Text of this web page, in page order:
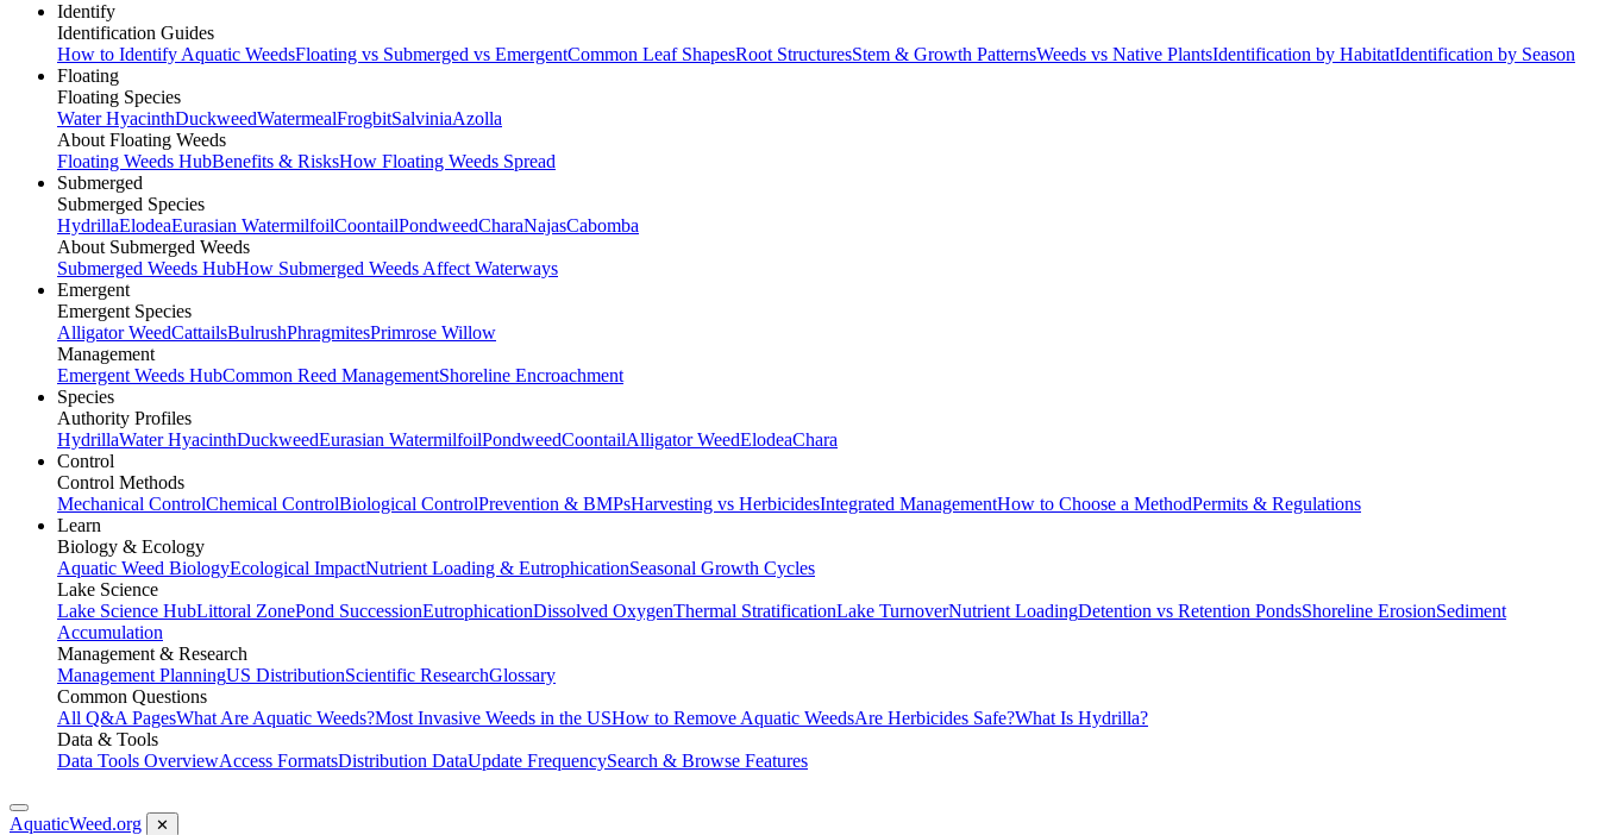
Identify
Identification Guides
How to Identify Aquatic WeedsFloating vs Submerged vs EmergentCommon Leaf ShapesRoot StructuresStem & Growth PatternsWeeds vs Native PlantsIdentification by HabitatIdentification by Season
Floating
Floating Species
Water HyacinthDuckweedWatermealFrogbitSalviniaAzolla
About Floating Weeds
Floating Weeds HubBenefits & RisksHow Floating Weeds Spread
Submerged
Submerged Species
HydrillaElodeaEurasian WatermilfoilCoontailPondweedCharaNajasCabomba
About Submerged Weeds
Submerged Weeds HubHow Submerged Weeds Affect Waterways
Emergent
Emergent Species
Alligator WeedCattailsBulrushPhragmitesPrimrose Willow
Management
Emergent Weeds HubCommon Reed ManagementShoreline Encroachment
Species
Authority Profiles
HydrillaWater HyacinthDuckweedEurasian WatermilfoilPondweedCoontailAlligator WeedElodeaChara
Control
Control Methods
Mechanical ControlChemical ControlBiological ControlPrevention & BMPsHarvesting vs HerbicidesIntegrated ManagementHow to Choose a MethodPermits & Regulations
Learn
Biology & Ecology
Aquatic Weed BiologyEcological ImpactNutrient Loading & EutrophicationSeasonal Growth Cycles
Lake Science
Lake Science HubLittoral ZonePond SuccessionEutrophicationDissolved OxygenThermal StratificationLake TurnoverNutrient LoadingDetention vs Retention PondsShoreline ErosionSediment
Accumulation
Management & Research
Management PlanningUS DistributionScientific ResearchGlossary
Common Questions
All Q&A PagesWhat Are Aquatic Weeds?Most Invasive Weeds in the USHow to Remove Aquatic WeedsAre Herbicides Safe?What Is Hydrilla?
Data & Tools
Data Tools OverviewAccess FormatsDistribution DataUpdate FrequencySearch & Browse Features
AquaticWeed.org ✕